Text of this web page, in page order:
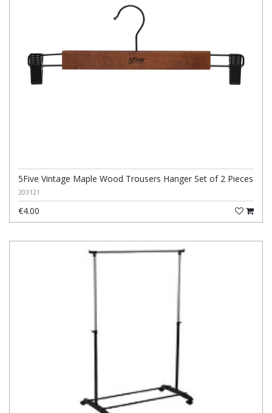
5Five Vintage Maple Wood Trousers Hanger Set of 2 Pieces
203121
€4.00